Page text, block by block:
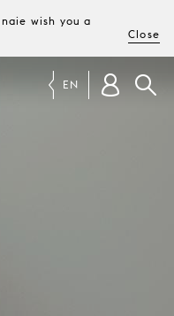
wish you a
Close
EN